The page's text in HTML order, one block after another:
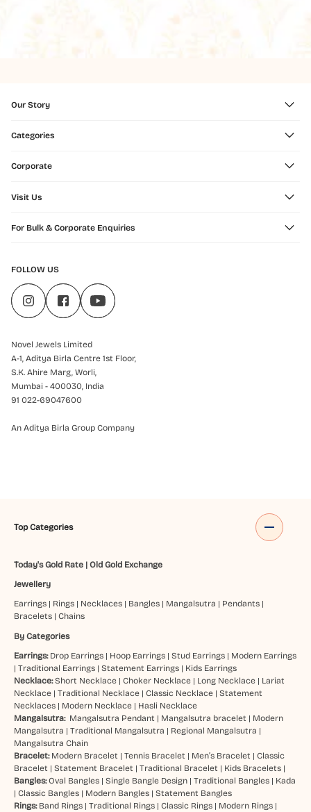
Our Story
Categories
Corporate
Visit Us
For Bulk & Corporate Enquiries
FOLLOW US
Novel Jewels Limited
A-1, Aditya Birla Centre 1st Floor,
S.K. Ahire Marg, Worli,
Mumbai - 400030, India
91 022-69047600
An Aditya Birla Group Company
Top Categories
Today's Gold Rate| Old Gold Exchange
Jewellery
Earrings| Rings| Necklaces| Bangles| Mangalsutra | Pendants|
Bracelets| Chains
By Categories
Earrings: Drop Earrings| Hoop Earrings| Stud Earrings| Modern Earrings
| Traditional Earrings| Statement Earrings| Kids Earrings
Necklace: Short Necklace| Choker Necklace| Long Necklace| Lariat
Necklace| Traditional Necklace| Classic Necklace| Statement
Necklaces| Modern Necklace| Hasli Necklace
Mangalsutra: Mangalsutra Pendant | Mangalsutra bracelet | Modern
Mangalsutra | Traditional Mangalsutra | Regional Mangalsutra |
Mangalsutra Chain
Bracelet: Modern Bracelet | Tennis Bracelet | Men’s Bracelet | Classic
Bracelet | Statement Bracelet | Traditional Bracelet | Kids Bracelets|
Bangles:Oval Bangles| Single Bangle Design| Traditional Bangles| Kada
| Classic Bangles| Modern Bangles| Statement Bangles
Rings: Band Rings| Traditional Rings| Classic Rings| Modern Rings|